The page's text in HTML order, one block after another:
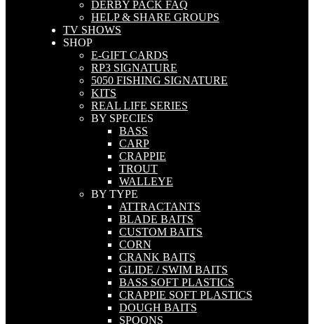
DERBY PACK FAQ
HELP & SHARE GROUPS
TV SHOWS
SHOP
E-GIFT CARDS
RP3 SIGNATURE
5050 FISHING SIGNATURE
KITS
REAL LIFE SERIES
BY SPECIES
BASS
CARP
CRAPPIE
TROUT
WALLEYE
BY TYPE
ATTRACTANTS
BLADE BAITS
CUSTOM BAITS
CORN
CRANK BAITS
GLIDE / SWIM BAITS
BASS SOFT PLASTICS
CRAPPIE SOFT PLASTICS
DOUGH BAITS
SPOONS